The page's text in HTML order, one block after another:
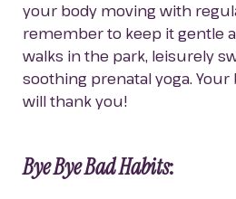
your body moving with
remember to keep it gentle
walks in the park, leisurely
soothing prenatal yoga.
will thank you!
Bye Bye Bad Habits: